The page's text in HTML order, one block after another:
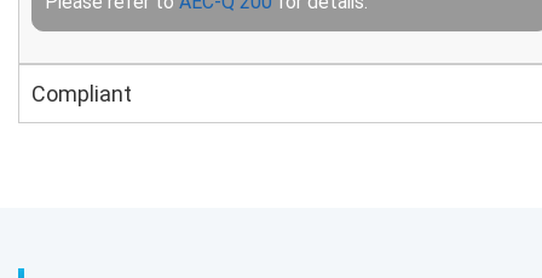
Compliant